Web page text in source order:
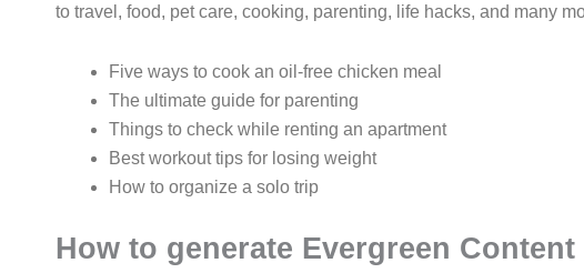
to travel, food, pet care, cooking, parenting, life hacks, and many
Five ways to cook an oil-free chicken meal
The ultimate guide for parenting
Things to check while renting an apartment
Best workout tips for losing weight
How to organize a solo trip
How to generate Evergreen Content